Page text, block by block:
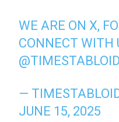
WE ARE ON X,
CONNECT WITH
—
JUNE 15, 2025